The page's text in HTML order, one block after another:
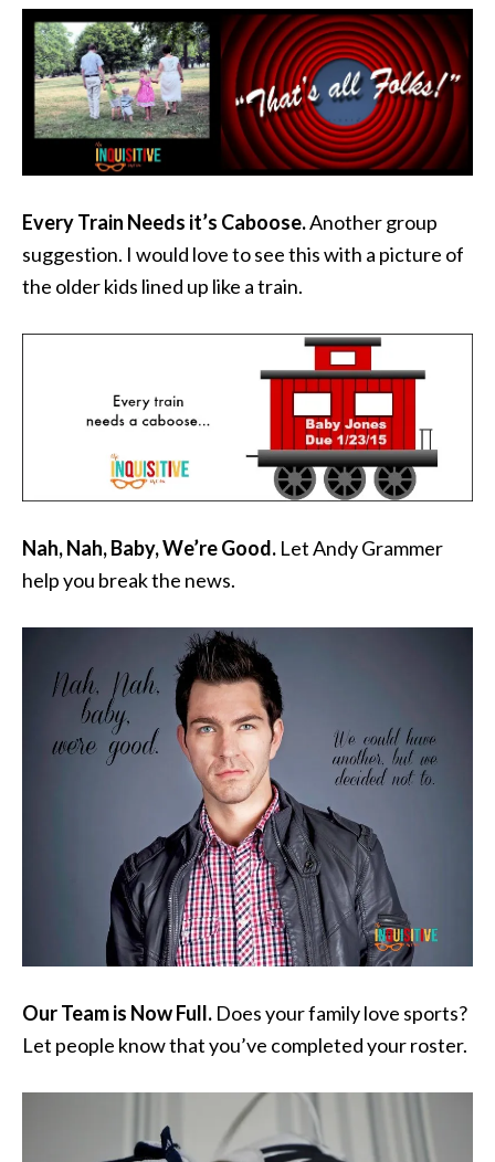
Every Train Needs it’s Caboose.Another group
suggestion. I would love to see this with a picture of
the older kids lined up like a train.
Nah, Nah, Baby, We’re Good. Let Andy Grammer
help you break the news.
Our Team is Now Full. Does your family love sports?
Let people know that you’ve completed your roster.